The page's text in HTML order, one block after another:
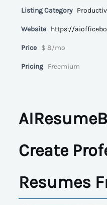
Listing Category
Website https://
Price $ 8/mo
Pricing Freemium
Create
Resumes